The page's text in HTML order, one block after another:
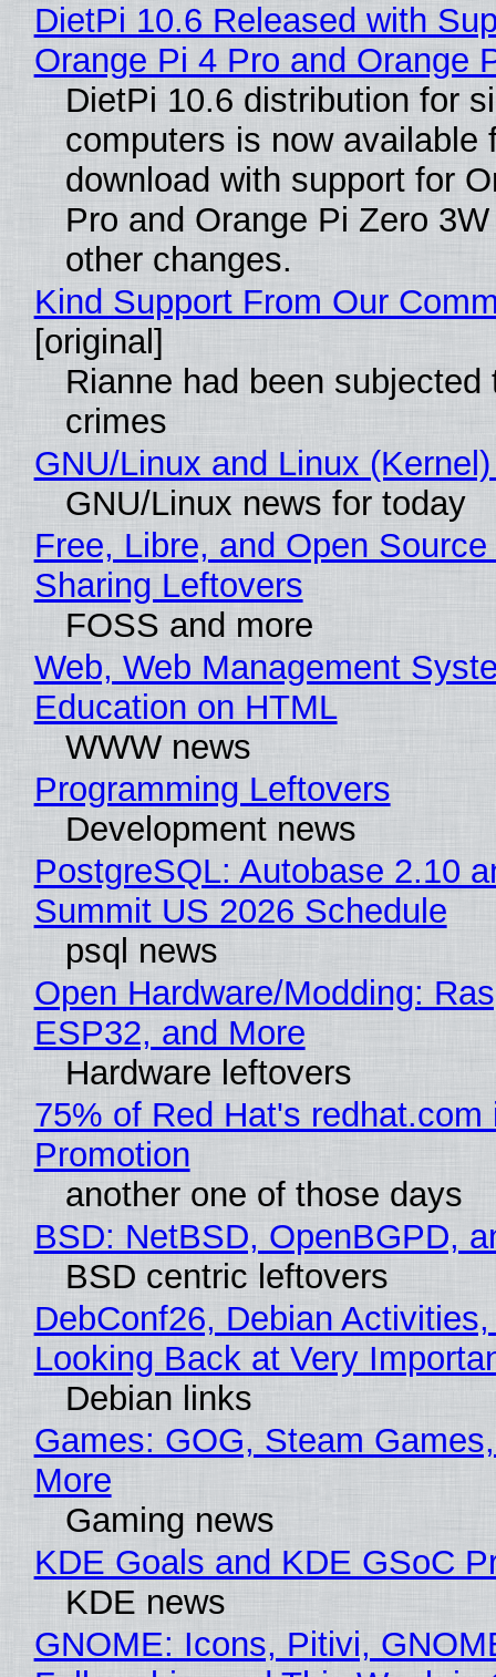
DietPi 10.6 Released with
Orange Pi 4 Pro and Orange
DietPi 10.6 distribution for
computers is now available
download with support for
Pro and Orange Pi Zero
other changes.
Kind Support From Our
[original]
Rianne had been subjected
crimes
GNU/Linux and Linux
GNU/Linux news for today
Free, Libre, and Open
Sharing Leftovers
FOSS and more
Web, Web Management
Education on HTML
WWW news
Programming Leftovers
Development news
PostgreSQL: Autobase 2.10
Summit US 2026 Schedule
psql news
Open Hardware/Modding:
ESP32, and More
Hardware leftovers
75% of Red Hat's redhat.com
Promotion
another one of those days
BSD: NetBSD, OpenBGPD,
BSD centric leftovers
DebConf26, Debian
Looking Back at Very
Debian links
Games: GOG, Steam
More
Gaming news
KDE Goals and KDE GSoC
KDE news
GNOME: Icons, Pitivi,